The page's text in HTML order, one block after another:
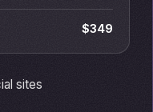
$349
sites